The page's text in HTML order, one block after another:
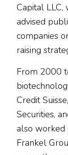
Capital LLC,
advised
companies
raising
From 2000
Credit
Securities,
also worked
Frankel